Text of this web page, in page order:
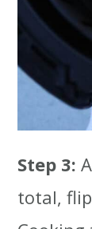
Step 3:
total,